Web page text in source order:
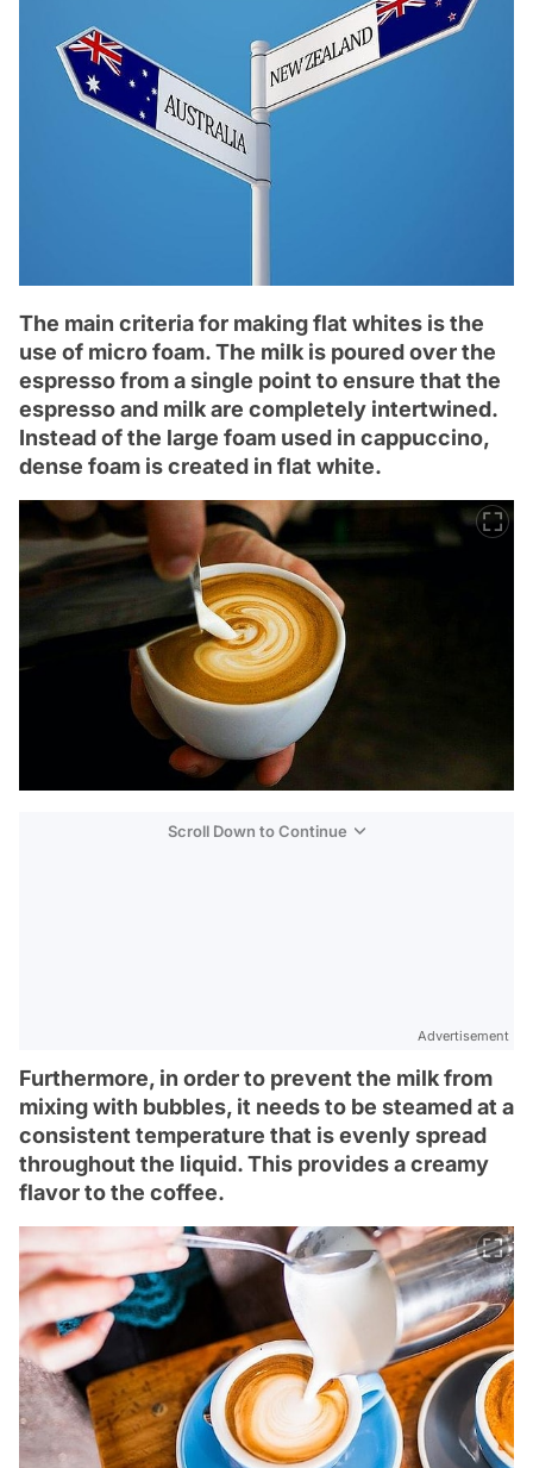
The main criteria for making flat whites is the
use of micro foam. The milk is poured over the
espresso from a single point to ensure that the
espresso and milk are completely intertwined.
Instead of the large foam used in cappuccino,
dense foam is created in flat white.
Scroll Down to Continue
Advertisement
Furthermore, in order to prevent the milk from
mixing with bubbles, it needs to be steamed at a
consistent temperature that is evenly spread
throughout the liquid. This provides a creamy
flavor to the coffee.